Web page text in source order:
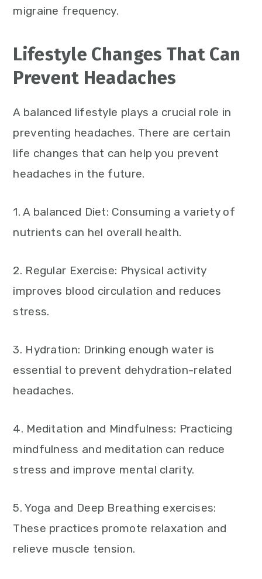
migraine frequency.
Lifestyle Changes That Can
Prevent Headaches
A balanced lifestyle plays a crucial role in
preventing headaches. There are certain
life changes that can help you prevent
headaches in the future.
1. A balanced Diet: Consuming a variety of
nutrients can hel overall health.
2. Regular Exercise: Physical activity
improves blood circulation and reduces
stress.
3. Hydration: Drinking enough water is
essential to prevent dehydration-related
headaches.
4. Meditation and Mindfulness: Practicing
mindfulness and meditation can reduce
stress and improve mental clarity.
5. Yoga and Deep Breathing exercises:
These practices promote relaxation and
relieve muscle tension.